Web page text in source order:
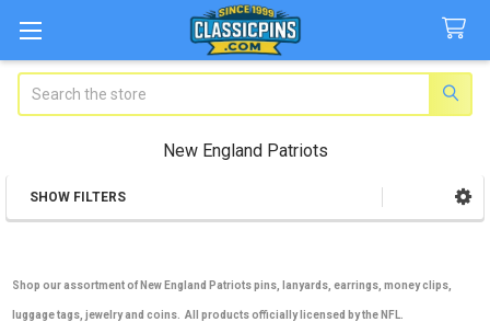
New England Patriots
Sidebar
SHOW FILTERS
Shop our assortment of New England Patriots pins, lanyards, earrings, money clips,
luggage tags, jewelry and coins. All products officially licensed by the NFL.